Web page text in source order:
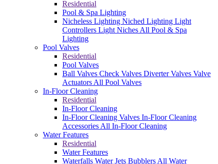
Residential
Pool & Spa Lighting
Nicheless Lighting Niched Lighting Light
Controllers Light Niches All Pool & Spa
Lighting
Pool Valves
Residential
Pool Valves
Ball Valves Check Valves Diverter Valves Valve
Actuators All Pool Valves
In-Floor Cleaning
Residential
In-Floor Cleaning
In-Floor Cleaning Valves In-Floor Cleaning
Accessories All In-Floor Cleaning
Water Features
Residential
Water Features
Waterfalls Water Jets Bubblers All Water